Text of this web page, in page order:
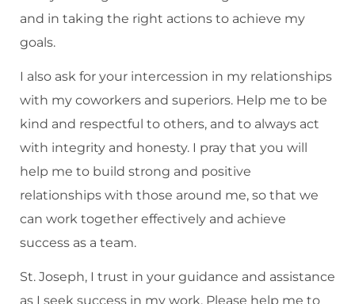
and in taking the right actions to achieve my
goals.
I also ask for your intercession in my relationships
with my coworkers and superiors. Help me to be
kind and respectful to others, and to always act
with integrity and honesty. I pray that you will
help me to build strong and positive
relationships with those around me, so that we
can work together effectively and achieve
success as a team.
St. Joseph, I trust in your guidance and assistance
as I seek success in my work. Please help me to